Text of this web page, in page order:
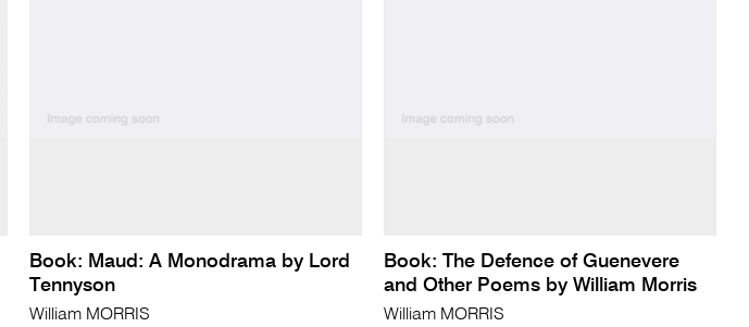
Book: Maud: A Monodrama by Lord
Tennyson
William MORRIS
Book: The Defence of Guenevere
and Other Poems by William Morris
William MORRIS